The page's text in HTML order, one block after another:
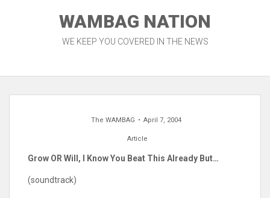
WAMBAG NATION
WE KEEP YOU COVERED IN THE NEWS
The WAMBAG April 7, 2004
Article
Grow OR Will, I Know You Beat This Already But…
(soundtrack)